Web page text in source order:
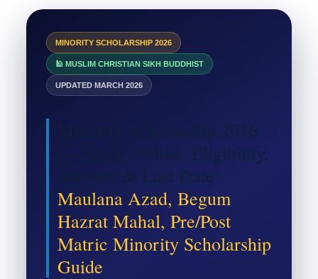
MINORITY SCHOLARSHIP 2026
🕌 MUSLIM CHRISTIAN SIKH BUDDHIST
UPDATED MARCH 2026
Minority Scholarship 2026
— Apply Online, Eligibility,
Amount & Last Date
Maulana Azad, Begum
Hazrat Mahal, Pre/Post
Matric Minority Scholarship
Guide